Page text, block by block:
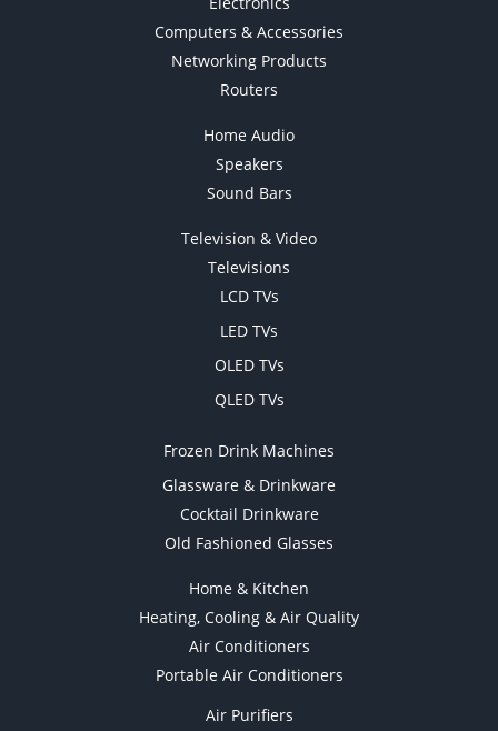
Computers & Accessories
Networking Products
Routers
Home Audio
Speakers
Sound Bars
Television & Video
Televisions
LCD TVs
LED TVs
OLED TVs
QLED TVs
Frozen Drink Machines
Glassware & Drinkware
Cocktail Drinkware
Old Fashioned Glasses
Home & Kitchen
Heating, Cooling & Air Quality
Air Conditioners
Portable Air Conditioners
Air Purifiers